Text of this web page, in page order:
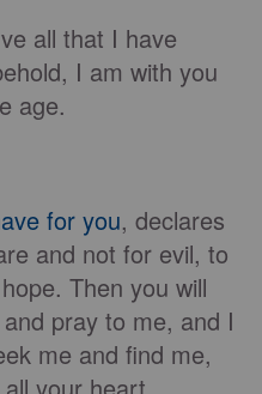
all that I have
I am with you
age.
for you, declares
and not for evil, to
Then you will
pray to me, and I
me and find me,